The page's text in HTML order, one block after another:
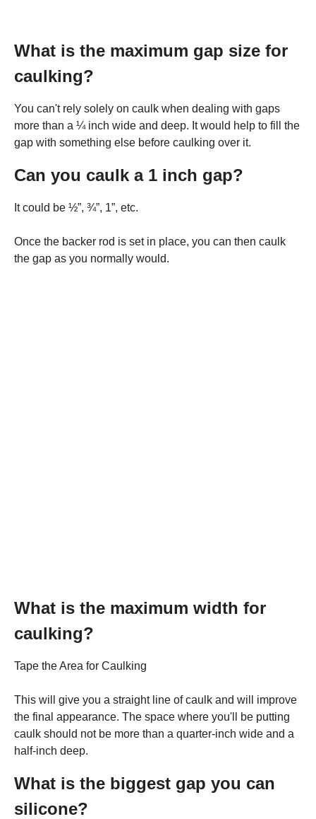
What is the maximum gap size for
caulking?
You can't rely solely on caulk when dealing with gaps
more than a ¼ inch wide and deep. It would help to fill the
gap with something else before caulking over it.
Can you caulk a 1 inch gap?
It could be ½”, ¾”, 1”, etc.
Once the backer rod is set in place, you can then caulk
the gap as you normally would.
What is the maximum width for
caulking?
Tape the Area for Caulking
This will give you a straight line of caulk and will improve
the final appearance. The space where you'll be putting
caulk should not be more than a quarter-inch wide and a
half-inch deep.
What is the biggest gap you can
silicone?